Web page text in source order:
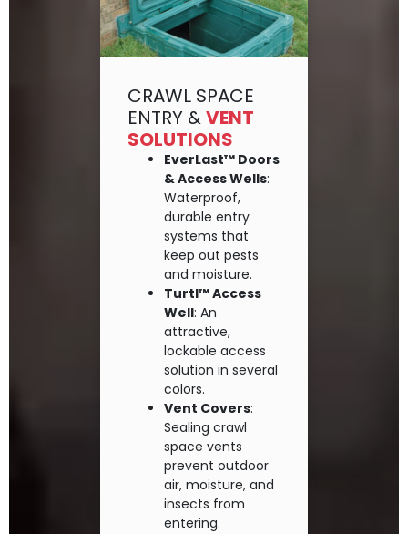
CRAWL SPACE
ENTRY &VENT
SOLUTIONS
EverLast™ Doors
& Access Wells:
Waterproof,
durable entry
systems that
keep out pests
and moisture.
Turtl™ Access
Well: An
attractive,
lockable access
solution in several
colors.
Vent Covers:
Sealing crawl
space vents
prevent outdoor
air, moisture, and
insects from
entering.